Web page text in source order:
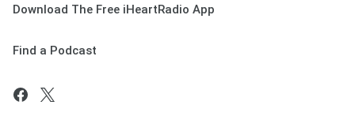
Download The Free iHeartRadio App
Find a Podcast